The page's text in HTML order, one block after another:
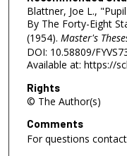
Blattner, Joe L.,
By The Forty-Eight
(1954). Master's
DOI: 10.58809/
Available at: https://
Rights
© The Author(s)
Comments
For questions contact